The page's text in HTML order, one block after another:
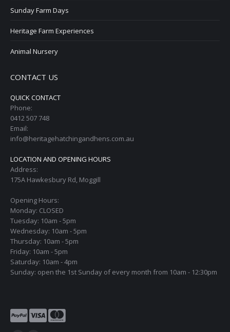
Sunday Farm Days
Heritage Farm Experiences
Animal Nursery
CONTACT US
QUICK CONTACT
Phone:
0412 507 748
Email:
info@heritagehatchingandhens.com.au
LOCATION AND OPENING HOURS
Address:
175A Hawkesbury Rd, Moggill
Opening Hours:
Monday: CLOSED
Tuesday: 10am - 5pm
Wednesday: 10am - 5pm
Thursday: 10am - 5pm
Friday: 10am - 5pm
Saturday: 10am - 4pm
Sunday: open the 1st Sunday of every month from 10am - 12:30pm